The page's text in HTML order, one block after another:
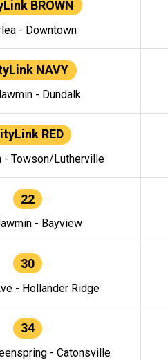
BROWN
- Downtown
NAVY
- Dundalk
RED
- Towson/Lutherville
22
- Bayview
30
- Hollander Ridge
34
- Catonsville